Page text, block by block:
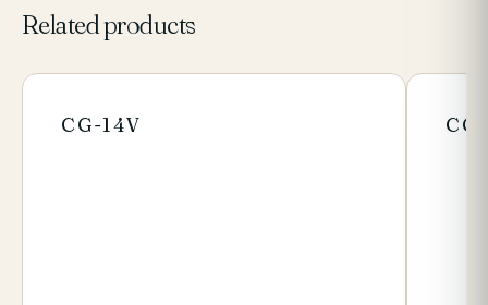
Related products
CG-14V